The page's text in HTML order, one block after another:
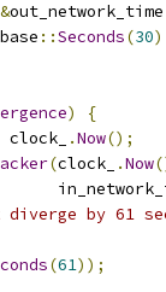
&out_network_time
base ::Seconds(30
)
{
clock_ .Now();
(clock_ .Now
by 61
(61));